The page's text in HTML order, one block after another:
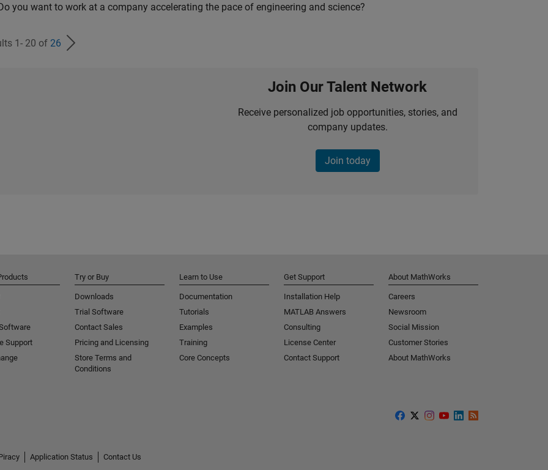
Do you want to work at a company accelerating the pace of engineering and science?
1- 20 of 26
Join Our Talent Network
Receive personalized job opportunities, stories, and
company updates.
Join today
Support
Try or Buy
Downloads
Trial Software
Contact Sales
Pricing and Licensing
Store Terms and
Conditions
Learn to Use
Documentation
Tutorials
Examples
Training
Core Concepts
Get Support
Installation Help
MATLAB Answers
Consulting
License Center
Contact Support
About MathWorks
Careers
Newsroom
Social Mission
Customer Stories
About MathWorks
Application Status
Contact Us